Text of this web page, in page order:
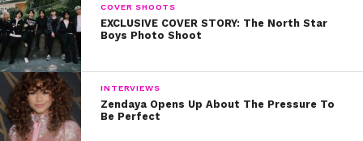
COVER SHOOTS
EXCLUSIVE COVER STORY: The North Star
Boys Photo Shoot
INTERVIEWS
Zendaya Opens Up About The Pressure To
Be Perfect